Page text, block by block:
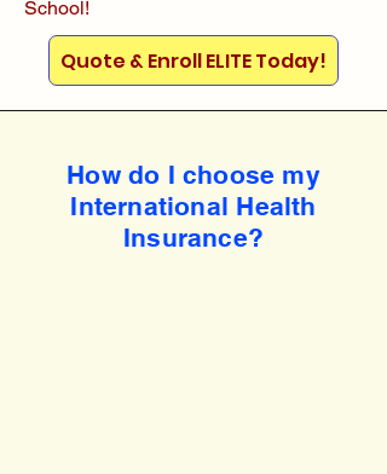
School!
Quote & Enroll ELITE Today!
How do I choose my
International Health
Insurance?